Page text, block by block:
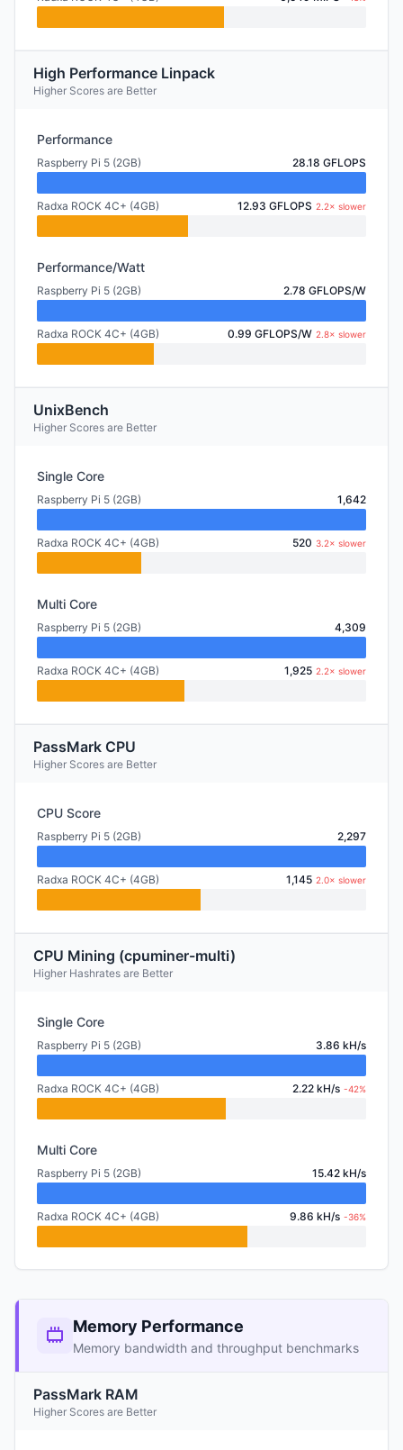
High Performance Linpack
Higher Scores are Better
Performance
Raspberry Pi 5 (2GB) 28.18 GFLOPS
Radxa ROCK 4C+ (4GB) 12.93 GFLOPS 2.2× slower
Performance/Watt
Raspberry Pi 5 (2GB) 2.78 GFLOPS/W
Radxa ROCK 4C+ (4GB) 0.99 GFLOPS/W 2.8× slower
UnixBench
Higher Scores are Better
Single Core
Raspberry Pi 5 (2GB) 1,642
Radxa ROCK 4C+ (4GB) 520 3.2× slower
Multi Core
Raspberry Pi 5 (2GB) 4,309
Radxa ROCK 4C+ (4GB) 1,925 2.2× slower
PassMark CPU
Higher Scores are Better
CPU Score
Raspberry Pi 5 (2GB) 2,297
Radxa ROCK 4C+ (4GB) 1,145 2.0× slower
CPU Mining (cpuminer-multi)
Higher Hashrates are Better
Single Core
Raspberry Pi 5 (2GB) 3.86 kH/s
Radxa ROCK 4C+ (4GB) 2.22 kH/s -42%
Multi Core
Raspberry Pi 5 (2GB) 15.42 kH/s
Radxa ROCK 4C+ (4GB) 9.86 kH/s -36%
Memory Performance
Memory bandwidth and throughput benchmarks
PassMark RAM
Higher Scores are Better